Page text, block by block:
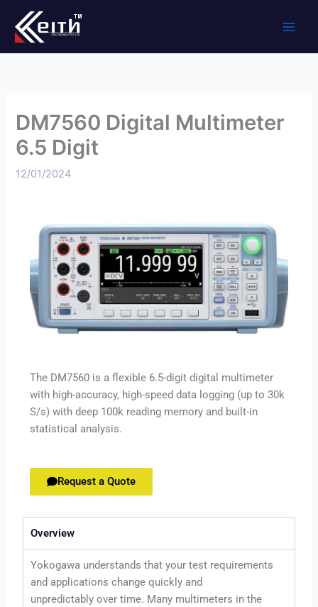
content
DM7560 Digital Multimeter
6.5 Digit
12/01/2024
The DM7560 is a flexible 6.5-digit digital multimeter
with high-accuracy, high-speed data logging (up to 30k
S/s) with deep 100k reading memory and built-in
statistical analysis.
Request a Quote
Overview
Yokogawa understands that your test requirements
and applications change quickly and
unpredictably over time. Many multimeters in the